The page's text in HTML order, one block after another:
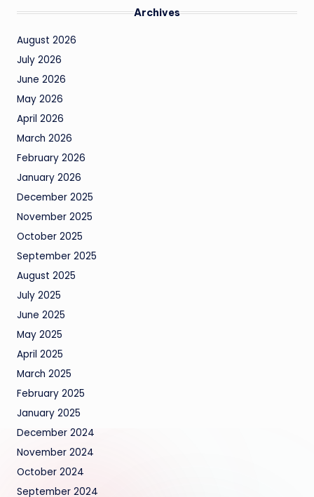
Archives
August 2026
July 2026
June 2026
May 2026
April 2026
March 2026
February 2026
January 2026
December 2025
November 2025
October 2025
September 2025
August 2025
July 2025
June 2025
May 2025
April 2025
March 2025
February 2025
January 2025
December 2024
November 2024
October 2024
September 2024